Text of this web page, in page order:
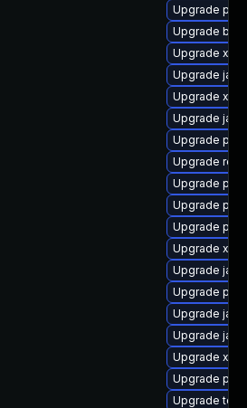
Upgrade pki-
Upgrade
Upgrade
Upgrade
Upgrade
Upgrade
Upgrade
Upgrade
Upgrade
Upgrade
Upgrade pki-
Upgrade
Upgrade
Upgrade pki-
Upgrade
Upgrade
Upgrade
Upgrade
Upgrade